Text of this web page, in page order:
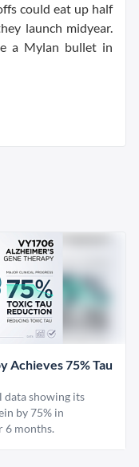
could eat up half
launch midyear.
a Mylan bullet in
Achieves 75% Tau
data showing its
by 75% in
6 months.